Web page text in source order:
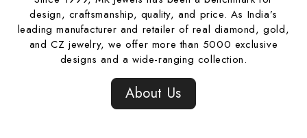
design, craftsmanship, quality, and price. As India’s
leading manufacturer and retailer of real diamond, gold,
and CZ jewelry, we offer more than 5000 exclusive
designs and a wide-ranging collection.
About Us